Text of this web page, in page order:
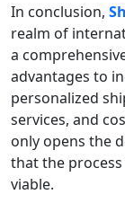
In conclusion,
realm of
a
advantages to
personalized
services, and
only opens the
that the
viable.